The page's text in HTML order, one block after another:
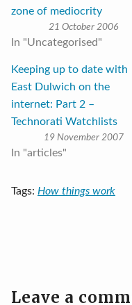
zone of mediocrity
21 October 2006
In "Uncategorised"
Keeping up to date with
East Dulwich on the
internet: Part 2 –
Technorati Watchlists
19 November 2007
In "articles"
Tags: How things work
Leave a